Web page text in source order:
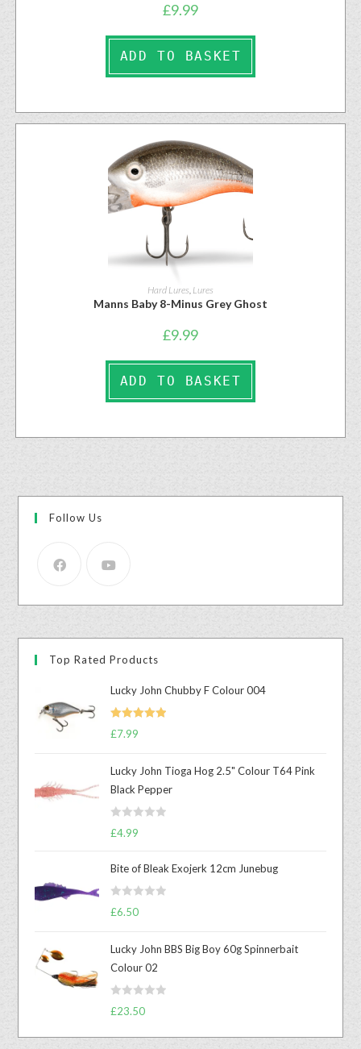
£9.99
ADD TO BASKET
Hard Lures Lures
Manns Baby 8-Minus Grey Ghost
£9.99
ADD TO BASKET
Follow Us
Top Rated Products
Lucky John Chubby F Colour 004
Rated
£7.99
Lucky John Tioga Hog 2.5" Colour T64 Pink
Black Pepper
R
d
0
u
t
f
5
£4.99
Bite of Bleak Exojerk 12cm Junebug
R
d
0
o
£6.50
Lucky John BBS Big Boy 60g Spinnerbait
Colour 02
R
t
£23.50